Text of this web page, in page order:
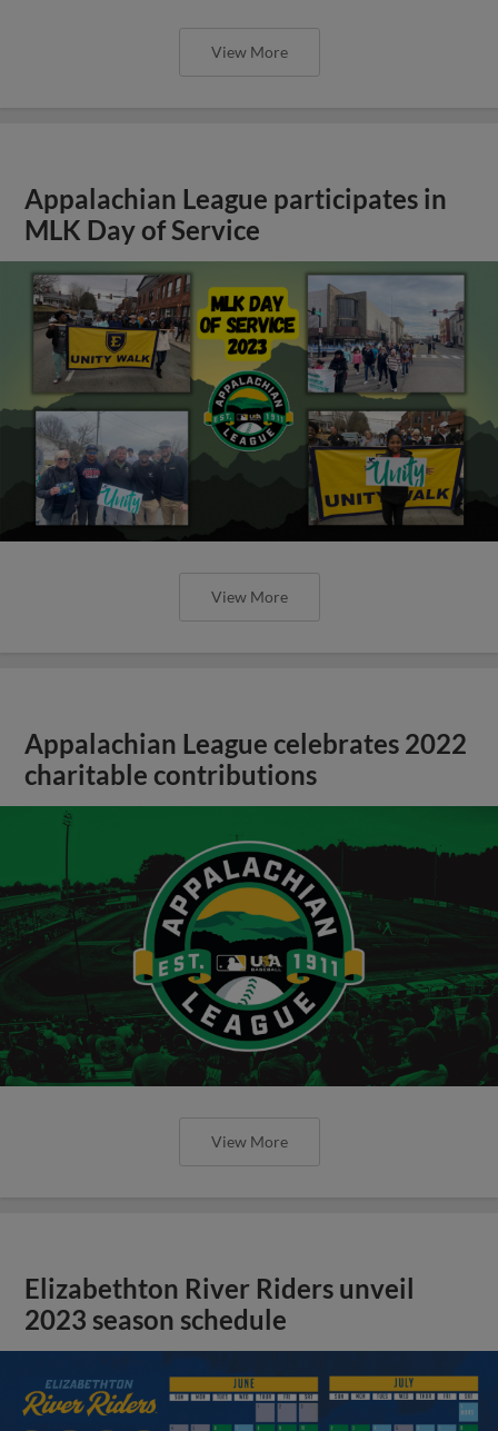
View More
Appalachian League participates in
MLK Day of Service
View More
Appalachian League celebrates 2022
charitable contributions
View More
Elizabethton River Riders unveil
2023 season schedule